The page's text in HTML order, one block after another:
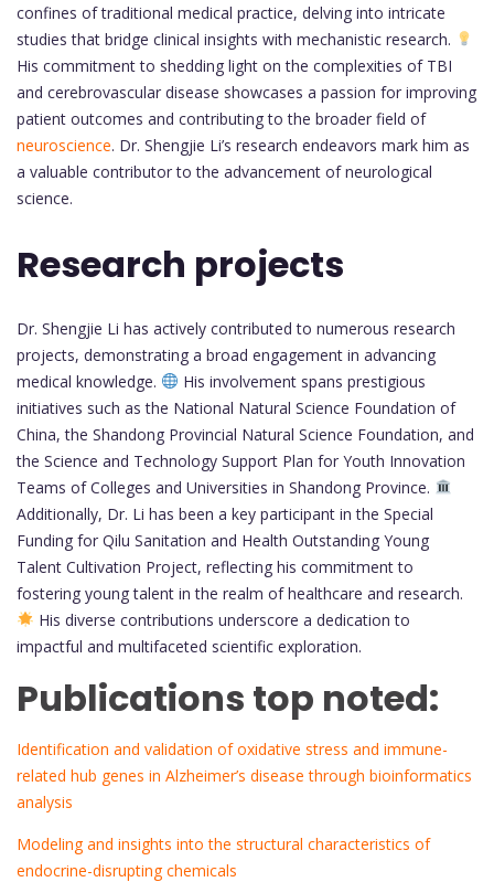
confines of traditional medical practice, delving into intricate
studies that bridge clinical insights with mechanistic research.
His commitment to shedding light on the complexities of TBI
and cerebrovascular disease showcases a passion for improving
patient outcomes and contributing to the broader field of
neuroscience. Dr. Shengjie Li’s research endeavors mark him as
a valuable contributor to the advancement of neurological
science.
Research projects
Dr. Shengjie Li has actively contributed to numerous research
projects, demonstrating a broad engagement in advancing
medical knowledge.
His involvement spans prestigious
initiatives such as the National Natural Science Foundation of
China, the Shandong Provincial Natural Science Foundation, and
the Science and Technology Support Plan for Youth Innovation
Teams of Colleges and Universities in Shandong Province.
Additionally, Dr. Li has been a key participant in the Special
Funding for Qilu Sanitation and Health Outstanding Young
Talent Cultivation Project, reflecting his commitment to
fostering young talent in the realm of healthcare and research.
His diverse contributions underscore a dedication to
impactful and multifaceted scientific exploration.
Publications top noted:
Identification and validation of oxidative stress and immune-
related hub genes in Alzheimer’s disease through bioinformatics
analysis
Modeling and insights into the structural characteristics of
endocrine-disrupting chemicals